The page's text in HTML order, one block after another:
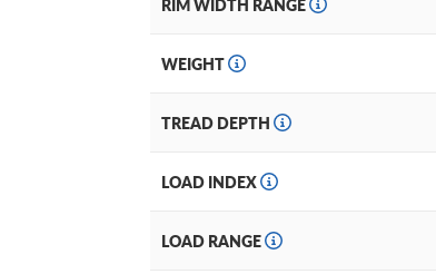
RIM WIDTH RANGE
WEIGHT
TREAD DEPTH
LOAD INDEX
LOAD RANGE